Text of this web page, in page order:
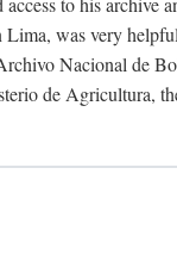
was very
Nacional de
de Agricultura,